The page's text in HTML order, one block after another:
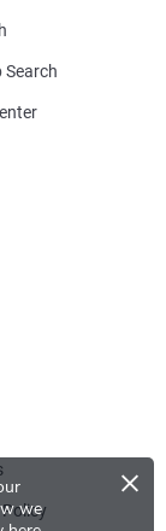
we
×
Search